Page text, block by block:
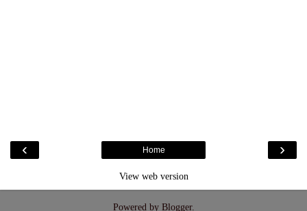
‹ ›
Home
View web version
Powered by Blogger.